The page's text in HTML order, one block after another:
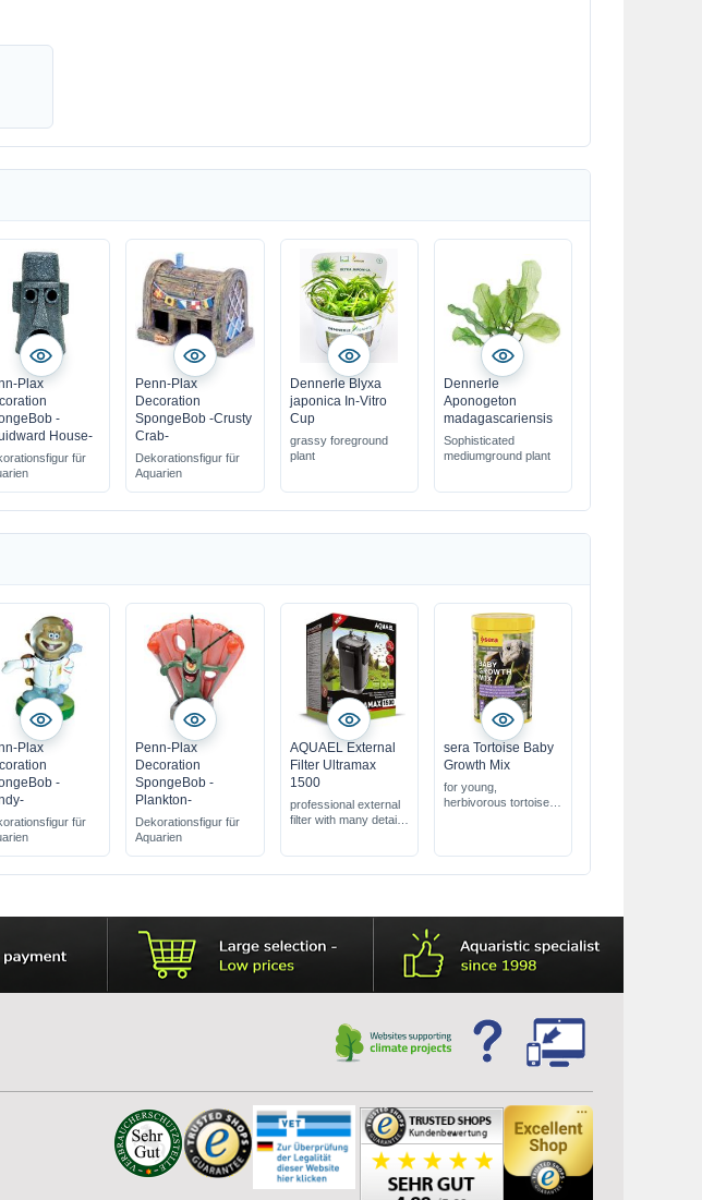
Plax
-
House-
für
Penn-Plax
Decoration
SpongeBob -Crusty
Crab-
Dekorationsfigur für
Aquarien
Dennerle Blyxa
japonica In-Vitro
Cup
grassy foreground
plant
Dennerle
Aponogeton
madagascariensis
Sophisticated
mediumground plant
Plax
-
für
Penn-Plax
Decoration
SpongeBob -
Plankton-
Dekorationsfigur für
Aquarien
AQUAEL External
Filter Ultramax
1500
professional external
filter with many details
sera Tortoise Baby
Growth Mix
for young,
herbivorous tortoises